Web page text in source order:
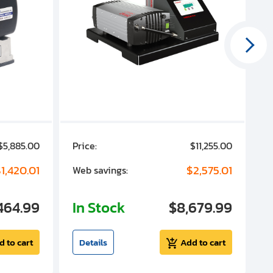
to cart
Price:
$11,255.00
Web savings:
$2,575.01
In Stock $8,679.99
Details Add to cart